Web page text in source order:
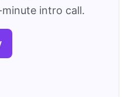
intro call.